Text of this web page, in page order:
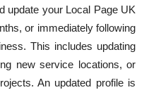
update your Local Page UK
or immediately following
This includes updating
new service locations, or
An updated profile is